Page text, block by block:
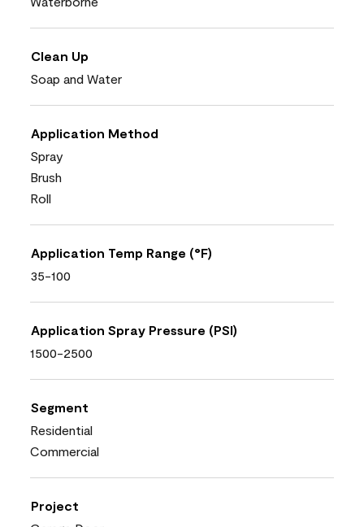
Clean Up
Soap and Water
Application Method
Spray
Brush
Roll
Application Temp Range (°F)
35-100
Application Spray Pressure (PSI)
1500-2500
Segment
Residential
Commercial
Project